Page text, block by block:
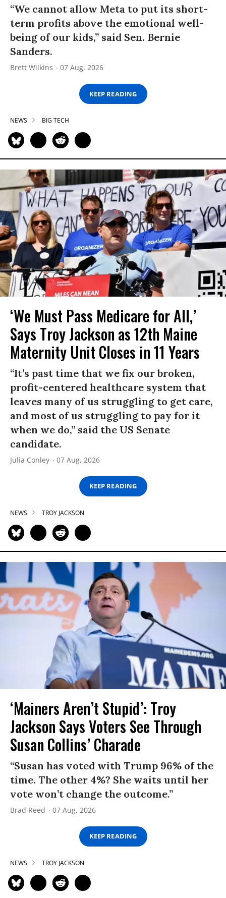
“We cannot allow Meta to put its short-
term profits above the emotional well-
being of our kids,” said Sen. Bernie
Sanders.
Brett Wilkins 07 Aug, 2026
KEEP READING
NEWS BIG TECH
‘We Must Pass Medicare for All,’
Says Troy Jackson as 12th Maine
Maternity Unit Closes in 11 Years
“It’s past time that we fix our broken,
profit-centered healthcare system that
leaves many of us struggling to get care,
and most of us struggling to pay for it
when we do,” said the US Senate
candidate.
Julia Conley 07 Aug, 2026
KEEP READING
NEWS TROY JACKSON
‘Mainers Aren’t Stupid’: Troy
Jackson Says Voters See Through
Susan Collins’ Charade
“Susan has voted with Trump 96% of the
time. The other 4%? She waits until her
vote won’t change the outcome.”
Brad Reed 07 Aug, 2026
KEEP READING
NEWS TROY JACKSON